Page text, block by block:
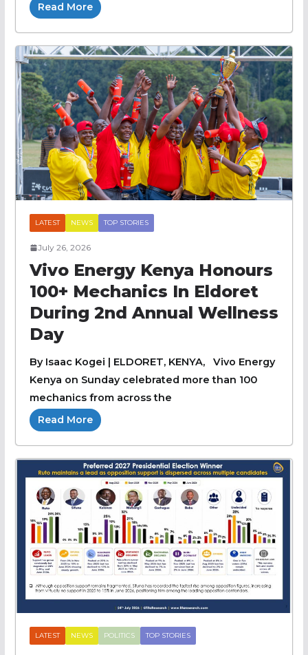
Read More
LATEST NEWS TOP STORIES
July 26, 2026
Vivo Energy Kenya Honours
100+ Mechanics In Eldoret
During 2nd Annual Wellness
Day
By Isaac Kogei | ELDORET, KENYA, Vivo Energy
Kenya on Sunday celebrated more than 100
mechanics from across the
Read More
LATEST NEWS POLITICS TOP STORIES